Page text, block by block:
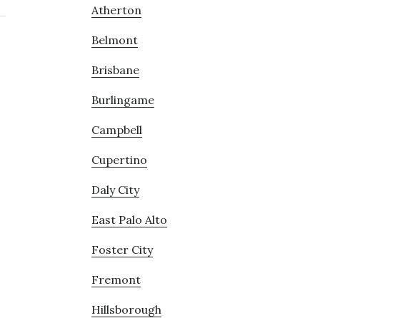
Atherton
Belmont
Brisbane
Burlingame
Campbell
Cupertino
Daly City
East Palo Alto
Foster City
Fremont
Hillsborough